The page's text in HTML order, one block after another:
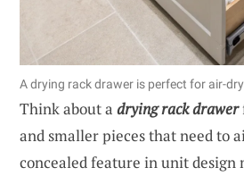
A drying rack drawer is perfect for air-
Think about a drying rack drawer
and smaller pieces that need to
concealed feature in unit design